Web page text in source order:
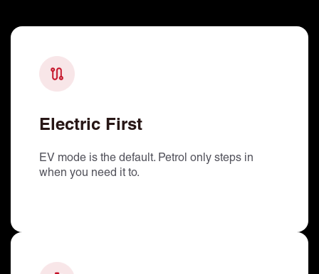
Electric First
EV mode is the default. Petrol only steps in
when you need it to.